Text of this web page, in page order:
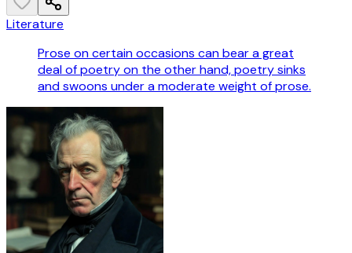
Literature
Prose on certain occasions can bear a great
deal of poetry on the other hand, poetry sinks
and swoons under a moderate weight of prose.